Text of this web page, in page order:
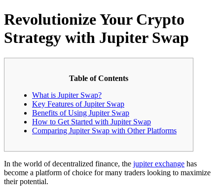
Revolutionize Your Crypto
Strategy with Jupiter Swap
Table of Contents
What is Jupiter Swap?
Key Features of Jupiter Swap
Benefits of Using Jupiter Swap
How to Get Started with Jupiter Swap
Comparing Jupiter Swap with Other Platforms
In the world of decentralized finance, the jupiter exchange has
become a platform of choice for many traders looking to maximize
their potential.